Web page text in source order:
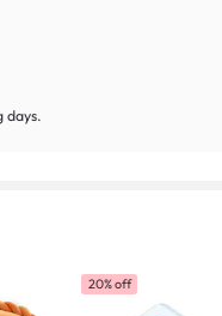
days.
20% off